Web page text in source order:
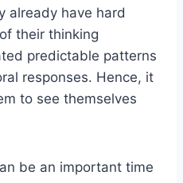
already have hard
their thinking
predictable patterns
responses. Hence, it
to see themselves
be an important time